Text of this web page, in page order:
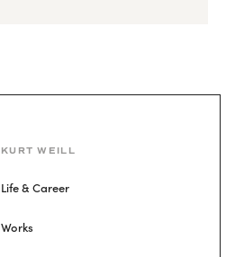
KURT WEILL
Life & Career
Works